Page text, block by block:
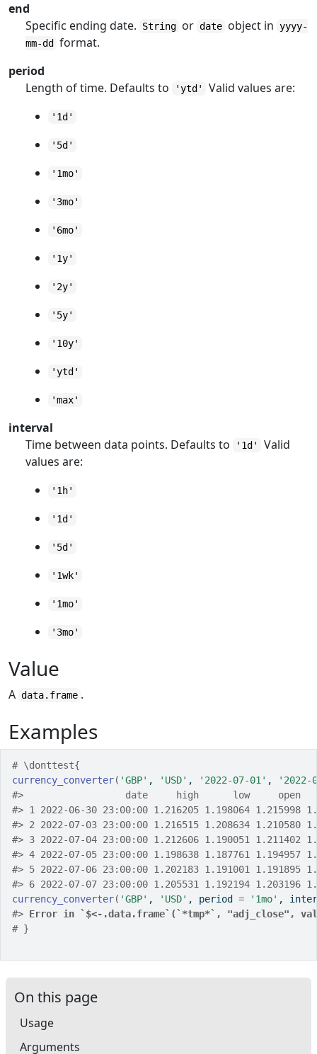
end
Specific ending date.
String or date object in yyyy-
mm-dd
format.
period
Length of time. Defaults to
'ytd' Valid values are:
'1d'
'5d'
'1mo'
'3mo'
'6mo'
'1y'
'2y'
'5y'
'10y'
'ytd'
'max'
interval
Time between data points. Defaults to
'1d'
Valid
values are:
'1h'
'1d'
'5d'
'1wk'
'1mo'
'3mo'
Value
A data.frame .
Examples
# \donttest{
currency_converter( 'GBP' , 'USD' , '2022-07-01' ,
'2022-
#>
date     high      low     open
#> 1 2022-06-30 23:00:00 1.216205 1.198064 1.215998
#> 2 2022-07-03 23:00:00 1.216515 1.208634 1.210580
#> 3 2022-07-04 23:00:00 1.212606 1.190051 1.211402
#> 4 2022-07-05 23:00:00 1.198638 1.187761 1.194957
#> 5 2022-07-06 23:00:00 1.202183 1.191001 1.191895
#> 6 2022-07-07 23:00:00 1.205531 1.192194 1.203196
currency_converter( 'GBP' , 'USD' , period = '1mo' ,
#> Error in `$<-.data.frame`(`*tmp*`, "adj_close", value =
# }
On this page
Usage
Arguments